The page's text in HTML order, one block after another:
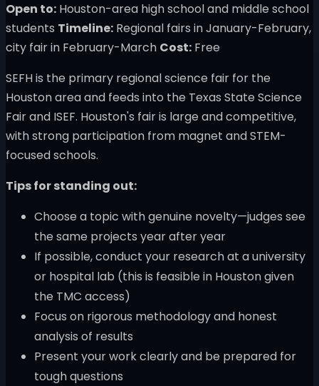
Open to: Houston-area high school and middle school
students Timeline: Regional fairs in January-February,
city fair in February-March Cost: Free
SEFH is the primary regional science fair for the
Houston area and feeds into the Texas State Science
Fair and ISEF. Houston's fair is large and competitive,
with strong participation from magnet and STEM-
focused schools.
Tips for standing out:
Choose a topic with genuine novelty—judges see
the same projects year after year
If possible, conduct your research at a university
or hospital lab (this is feasible in Houston given
the TMC access)
Focus on rigorous methodology and honest
analysis of results
Present your work clearly and be prepared for
tough questions